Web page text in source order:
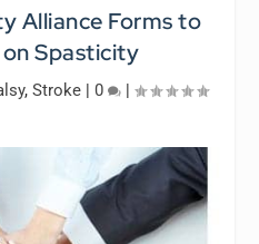
Alliance Forms to
Spasticity
, Stroke| 0 |